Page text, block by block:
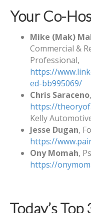
Your Co-
Mike (Mak)
Commercial &
Professional,
https://
ed-bb995069/
Chris Saraceno
https://
Kelly
Jesse Dugan,
https://
Ony Momah,
https://
Today’s Top